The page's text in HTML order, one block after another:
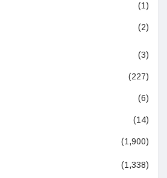
(1)
(2)
(3)
(227)
(6)
(14)
(1,900)
(1,338)